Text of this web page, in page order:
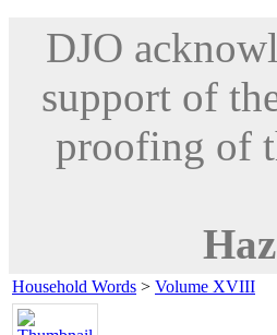
DJO
support of
proofing of
Household Words > Volume XVIII